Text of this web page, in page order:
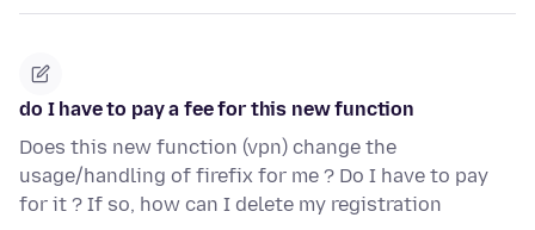
do I have to pay a fee for this new function
Does this new function (vpn) change the
usage/handling of firefix for me ? Do I have to pay
for it ? If so, how can I delete my registration